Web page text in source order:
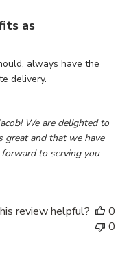
as
always have the
delivery.
products! Everything
by TP Tools
We are delighted to
great and that we have
to serving you
review helpful?
0
0